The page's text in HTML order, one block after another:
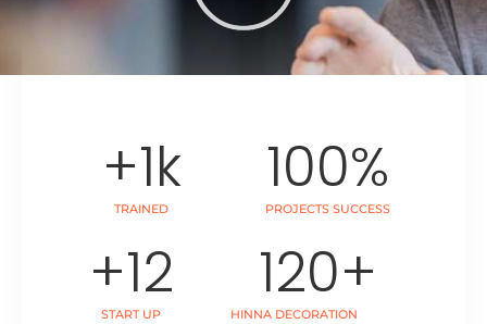
TRAINED
+1k
PROJECTS SUCCESS
100%
START UP
+12
HINNA DECORATION
120+